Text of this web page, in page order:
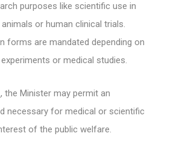
purposes like scientific use in
or human clinical trials.
forms are mandated depending on
or medical studies.
, the Minister may permit an
necessary for medical or scientific
of the public welfare.